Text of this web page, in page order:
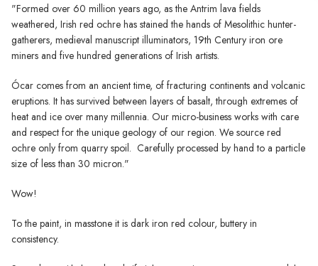
"Formed over 60 million years ago, as the Antrim lava fields
weathered, Irish red ochre has stained the hands of Mesolithic hunter-
gatherers, medieval manuscript illuminators, 19th Century iron ore
miners and five hundred generations of Irish artists.
Ócar comes from an ancient time, of fracturing continents and volcanic
eruptions. It has survived between layers of basalt, through extremes of
heat and ice over many millennia. Our micro-business works with care
and respect for the unique geology of our region. We source red
ochre only from quarry spoil. Carefully processed by hand to a particle
size of less than 30 micron."
Wow!
To the paint, in masstone it is dark iron red colour, buttery in
consistency.